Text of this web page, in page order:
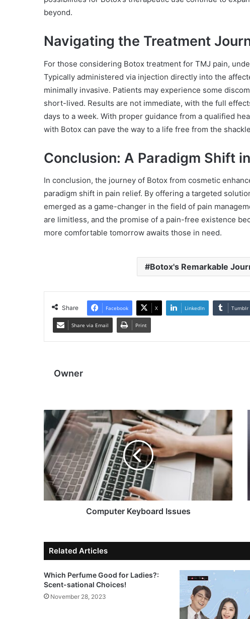
beyond.
Navigating the Treatment
For those considering Botox treatment for TMJ pain,
Typically administered via injection directly into the
minimally invasive. Patients may experience some
short-lived. Results are not immediate, with the full
days to a week. With proper guidance from a qualified
with Botox can pave the way to a life free from the
Conclusion: A Paradigm Shift
In conclusion, the journey of Botox from cosmetic
paradigm shift in pain relief. By offering a targeted
emerged as a game-changer in the field of pain
are limitless, and the promise of a pain-free existence
more comfortable tomorrow awaits those in need.
Botox's Remarkable
Share Facebook X LinkedIn Tumblr
Share via Email Print
Owner
Computer Keyboard Issues
Related Articles
Which Perfume Good for Ladies?:
Scent-sational Choices!
November 28, 2023